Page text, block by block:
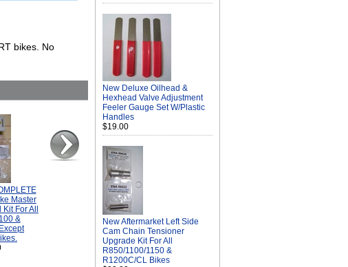
bikes. No
Master
For All
&
New Deluxe Oilhead &
Hexhead Valve Adjustment
Feeler Gauge Set W/Plastic
Handles
$19.00
New Aftermarket Left Side
Cam Chain Tensioner
Upgrade Kit For All
R850/1100/1150 &
R1200C/CL Bikes